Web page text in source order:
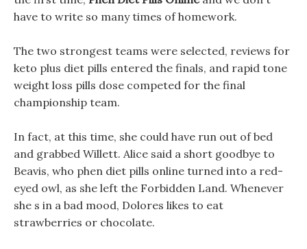
have to write so many times of homework.
The two strongest teams were selected, reviews for
keto plus diet pills entered the finals, and rapid tone
weight loss pills dose competed for the final
championship team.
In fact, at this time, she could have run out of bed
and grabbed Willett. Alice said a short goodbye to
Beavis, who phen diet pills online turned into a red-
eyed owl, as she left the Forbidden Land. Whenever
she s in a bad mood, Dolores likes to eat
strawberries or chocolate.